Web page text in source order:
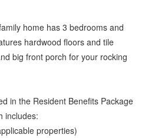
home has 3 bedrooms and
hardwood floors and tile
big front porch for your rocking
in the Resident Benefits Package
includes:
properties)